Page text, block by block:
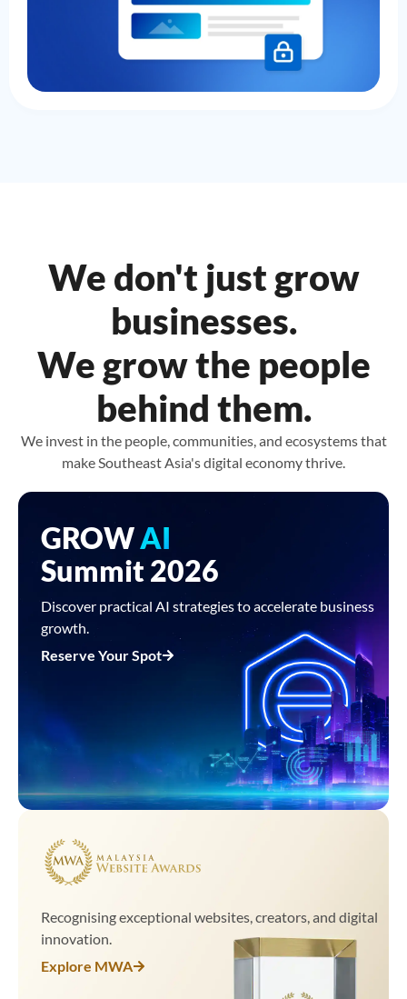
We don't just grow
businesses.
We grow the people
behind them.
We invest in the people, communities, and ecosystems that
make Southeast Asia's digital economy thrive.
GROWAI
Summit 2026
Discover practical AI strategies to accelerate business
growth.
Reserve Your Spot
Recognising exceptional websites, creators, and digital
innovation.
Explore MWA